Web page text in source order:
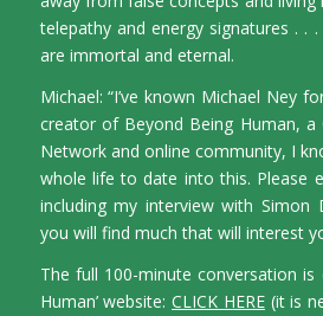
telepathy and energy signatures . .
are immortal and eternal.
Michael: “I’ve known Michael Ney
creator of Beyond Being Human, a
Network and online community, I
whole life to date into this. Please
including my interview with Simon
you will find much that will interest
The full 100-minute conversation is
Human’ website:CLICK HERE(it is